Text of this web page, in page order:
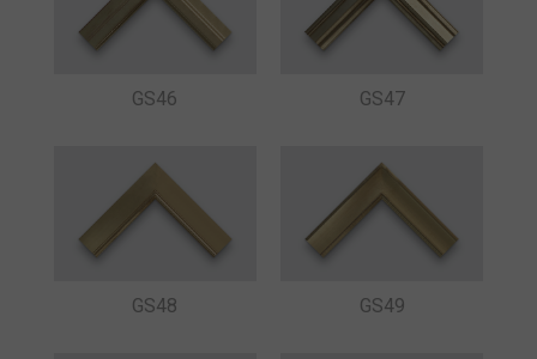
GS46 GS47
GS48 GS49